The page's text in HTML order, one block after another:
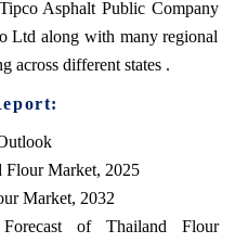
Asphalt Public Company
Ltd along with many regional
across different states .
Flour Market, 2025
Market, 2032
of Thailand Flour